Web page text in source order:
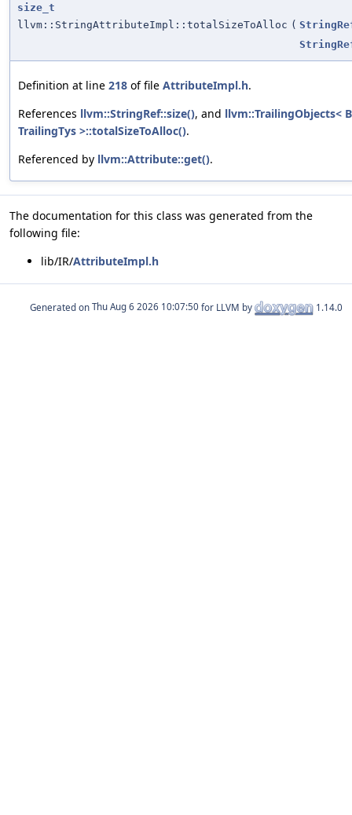
size_t
llvm::StringAttributeImpl::totalSizeToAlloc (
Definition at line 218 of file AttributeImpl.h.
References llvm::StringRef::size(), and llvm::TrailingObjects<
TrailingTys >::totalSizeToAlloc().
Referenced by llvm::Attribute::get().
The documentation for this class was generated from the
following file:
lib/IR/AttributeImpl.h
Generated on for LLVM by 1.14.0